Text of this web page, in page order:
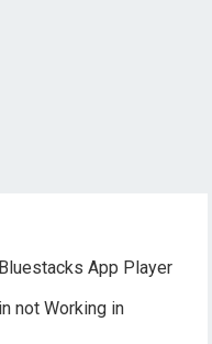
App Player
not Working in